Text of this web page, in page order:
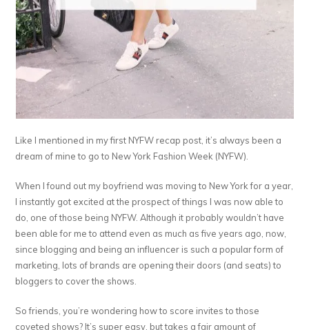
Like I mentioned in my first NYFW recap post, it’s always been a
dream of mine to go to New York Fashion Week (NYFW).
When I found out my boyfriend was moving to New York for a year,
I instantly got excited at the prospect of things I was now able to
do, one of those being NYFW. Although it probably wouldn’t have
been able for me to attend even as much as five years ago, now,
since blogging and being an influencer is such a popular form of
marketing, lots of brands are opening their doors (and seats) to
bloggers to cover the shows.
So friends, you’re wondering how to score invites to those
coveted shows? It’s super easy, but takes a fair amount of